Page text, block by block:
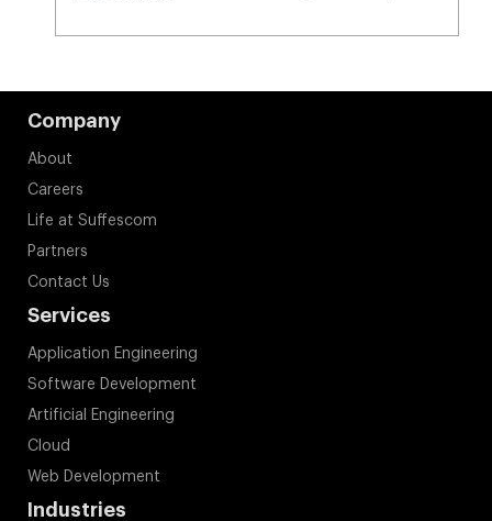
Company
About
Careers
Life at Suffescom
Partners
Contact Us
Services
Application Engineering
Software Development
Artificial Engineering
Cloud
Web Development
Industries